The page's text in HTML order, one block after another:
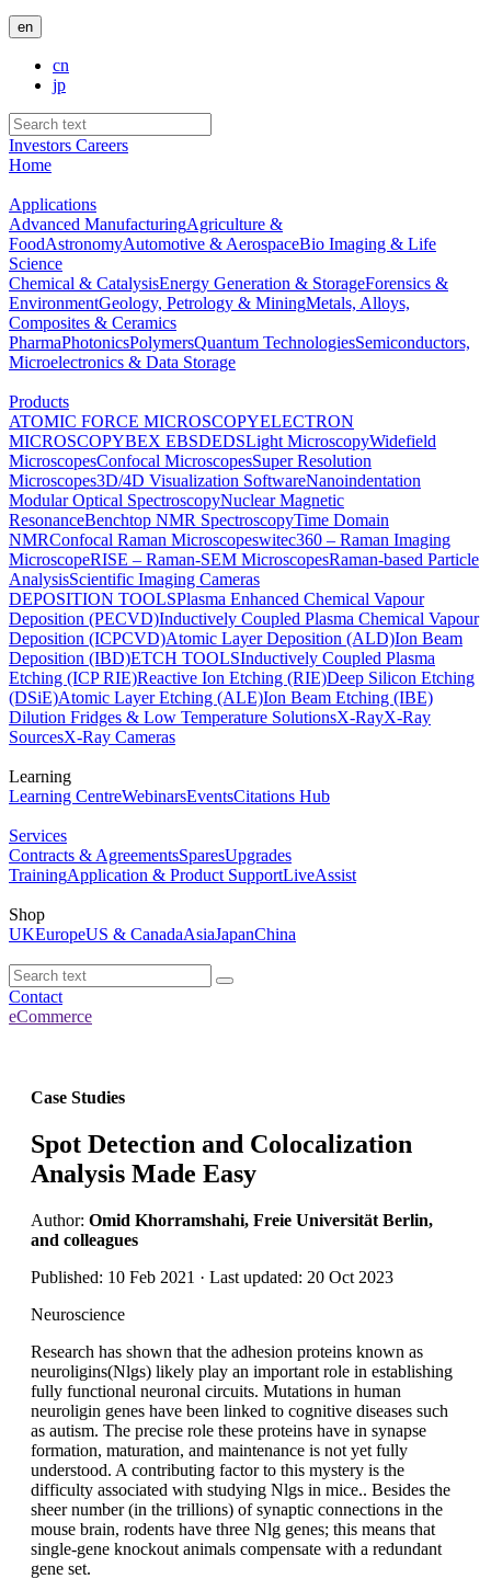
en
cn
jp
Investors Careers
Home
Applications
Advanced ManufacturingAgriculture &
FoodAstronomyAutomotive & AerospaceBio Imaging & Life
Science
Chemical & CatalysisEnergy Generation & StorageForensics &
EnvironmentGeology, Petrology & MiningMetals, Alloys,
Composites & Ceramics
PharmaPhotonicsPolymersQuantum TechnologiesSemiconductors,
Microelectronics & Data Storage
Products
ATOMIC FORCE MICROSCOPYELECTRON
MICROSCOPYBEX EBSDEDSLight MicroscopyWidefield
MicroscopesConfocal MicroscopesSuper Resolution
Microscopes3D/4D Visualization SoftwareNanoindentation
Modular Optical SpectroscopyNuclear Magnetic
ResonanceBenchtop NMR SpectroscopyTime Domain
NMRConfocal Raman Microscopeswitec360 – Raman Imaging
MicroscopeRISE – Raman-SEM MicroscopesRaman-based Particle
AnalysisScientific Imaging Cameras
DEPOSITION TOOLSPlasma Enhanced Chemical Vapour
Deposition (PECVD)Inductively Coupled Plasma Chemical Vapour
Deposition (ICPCVD)Atomic Layer Deposition (ALD)Ion Beam
Deposition (IBD)ETCH TOOLSInductively Coupled Plasma
Etching (ICP RIE)Reactive Ion Etching (RIE)Deep Silicon Etching
(DSiE)Atomic Layer Etching (ALE)Ion Beam Etching (IBE)
Dilution Fridges & Low Temperature SolutionsX-RayX-Ray
SourcesX-Ray Cameras
Learning
Learning CentreWebinarsEventsCitations Hub
Services
Contracts & AgreementsSparesUpgrades
TrainingApplication & Product SupportLiveAssist
Shop
UKEuropeUS & CanadaAsiaJapanChina
Contact
eCommerce
Case Studies
Spot Detection and Colocalization
Analysis Made Easy
Author: Omid Khorramshahi, Freie Universität Berlin,
and colleagues
Published: 10 Feb 2021 · Last updated: 20 Oct 2023
Neuroscience
Research has shown that the adhesion proteins known as
neuroligins(Nlgs) likely play an important role in establishing
fully functional neuronal circuits. Mutations in human
neuroligin genes have been linked to cognitive diseases such
as autism. The precise role these proteins have in synapse
formation, maturation, and maintenance is not yet fully
understood. A contributing factor to this mystery is the
difficulty associated with studying Nlgs in mice.. Besides the
sheer number (in the trillions) of synaptic connections in the
mouse brain, rodents have three Nlg genes; this means that
single-gene knockout animals compensate with a redundant
gene set.